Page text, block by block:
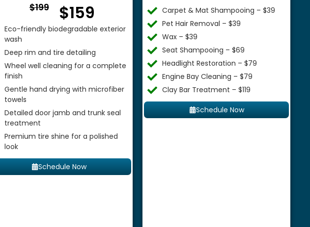
$199 $159
Eco-friendly biodegradable exterior
wash
Deep rim and tire detailing
Wheel well cleaning for a complete
finish
Gentle hand drying with microfiber
towels
Detailed door jamb and trunk seal
treatment
Premium tire shine for a polished
look
Schedule Now
Carpet & Mat Shampooing – $39
Pet Hair Removal – $39
Wax – $39
Seat Shampooing – $69
Headlight Restoration – $79
Engine Bay Cleaning – $79
Clay Bar Treatment – $119
Schedule Now